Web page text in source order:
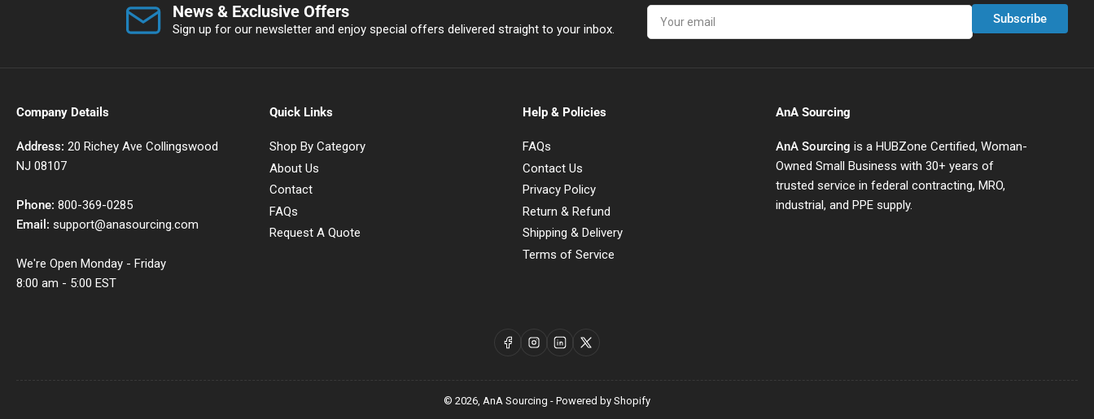
News & Exclusive Offers
Sign up for our newsletter and enjoy special offers delivered straight to your inbox.
Your
email
Subscribe
Company Details
Address: 20 Richey Ave Collingswood
NJ 08107
Phone: 800-369-0285
Email: support@anasourcing.com
We're Open Monday - Friday
8:00 am - 5:00 EST
Quick Links
Shop By Category
About Us
Contact
FAQs
Request A Quote
Help & Policies
FAQs
Contact Us
Privacy Policy
Return & Refund
Shipping & Delivery
Terms of Service
AnA Sourcing
AnA Sourcing is a HUBZone Certified, Woman-
Owned Small Business with 30+ years of
trusted service in federal contracting, MRO,
industrial, and PPE supply.
FacebookInstagram
LinkedIn
X
© 2026, AnA Sourcing - Powered by Shopify